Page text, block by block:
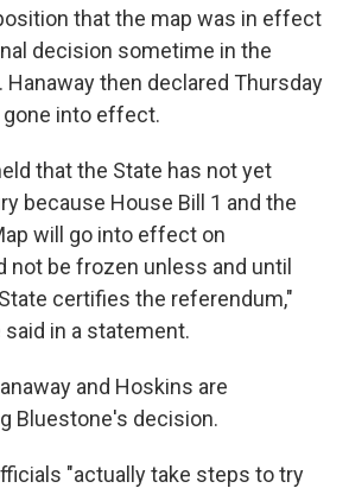
that the map was in effect
decision sometime in the
then declared Thursday
into effect.
that the State has not yet
because House Bill 1 and the
will go into effect on
not be frozen unless and until
certifies the referendum,"
in a statement.
and Hoskins are
Bluestone's decision.
"actually take steps to try